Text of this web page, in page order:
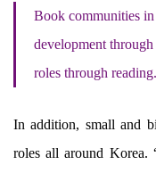
Book communities
development
roles through reading.
In addition, small and
roles all around Korea.